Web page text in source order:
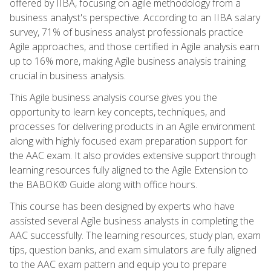
offered by IIBA, focusing on agile methodology from a
business analyst's perspective. According to an IIBA salary
survey, 71% of business analyst professionals practice
Agile approaches, and those certified in Agile analysis earn
up to 16% more, making Agile business analysis training
crucial in business analysis.
This Agile business analysis course gives you the
opportunity to learn key concepts, techniques, and
processes for delivering products in an Agile environment
along with highly focused exam preparation support for
the AAC exam. It also provides extensive support through
learning resources fully aligned to the Agile Extension to
the BABOK® Guide along with office hours.
This course has been designed by experts who have
assisted several Agile business analysts in completing the
AAC successfully. The learning resources, study plan, exam
tips, question banks, and exam simulators are fully aligned
to the AAC exam pattern and equip you to prepare